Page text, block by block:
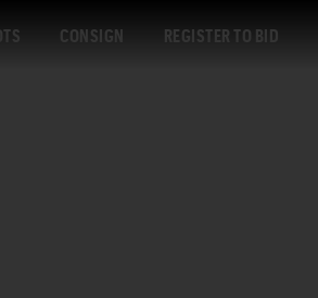
CONSIGN REGISTER TO BID